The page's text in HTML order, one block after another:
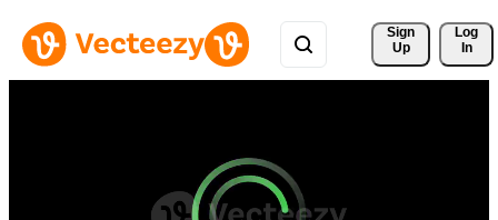
Sign
Up
Log
In